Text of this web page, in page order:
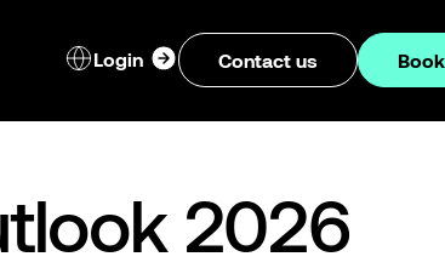
Login
Login Contact us
2026